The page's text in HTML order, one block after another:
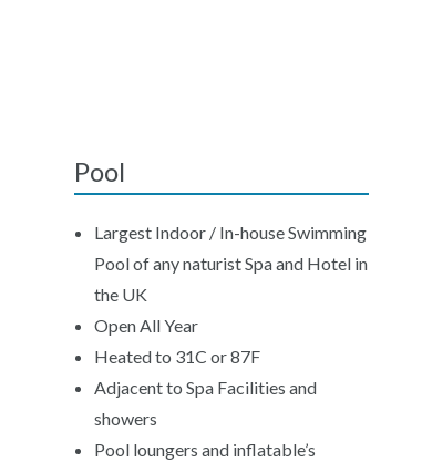
Pool
Largest Indoor / In-house Swimming
Pool of any naturist Spa and Hotel in
the UK
Open All Year
Heated to 31C or 87F
Adjacent to Spa Facilities and
showers
Pool loungers and inflatable’s